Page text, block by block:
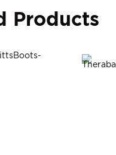
Products